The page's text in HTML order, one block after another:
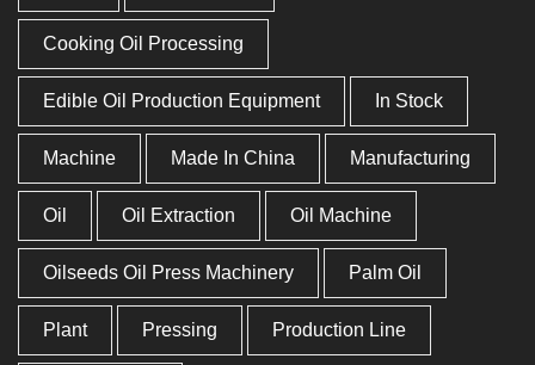
Cooking Oil Processing
Edible Oil Production Equipment In Stock
Machine Made In China Manufacturing
Oil Oil Extraction Oil Machine
Oilseeds Oil Press Machinery Palm Oil
Plant Pressing Production Line